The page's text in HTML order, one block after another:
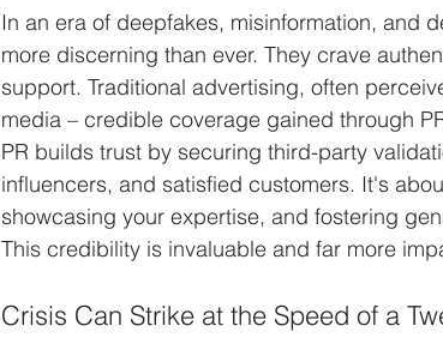
In an era of deepfakes, misinformation, and
more discerning than ever. They crave
support. Traditional advertising, often
media – credible coverage gained through
PR builds trust by securing third-party
influencers, and satisfied customers. It's
showcasing your expertise, and fostering
This credibility is invaluable and far more
Crisis Can Strike at the Speed of a